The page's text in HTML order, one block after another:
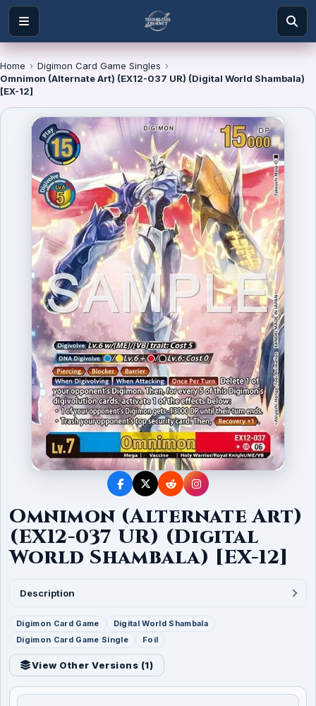
Home › Digimon Card Game Singles ›
Omnimon (Alternate Art) (EX12-037 UR) (Digital World Shambala)
[EX-12]
Omnimon (Alternate Art)
(EX12-037 UR) (Digital
World Shambala) [EX-12]
Description
Digimon Card Game
Digital World Shambala
Digimon Card Game Single
Foil
View Other Versions (1)